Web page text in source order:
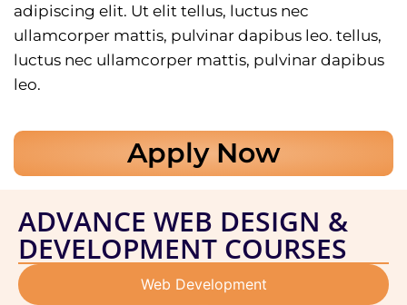
adipiscing elit. Ut elit tellus, luctus nec
ullamcorper mattis, pulvinar dapibus leo. tellus,
luctus nec ullamcorper mattis, pulvinar dapibus
leo.
Apply Now
ADVANCE WEB DESIGN &
DEVELOPMENT COURSES
Web Development